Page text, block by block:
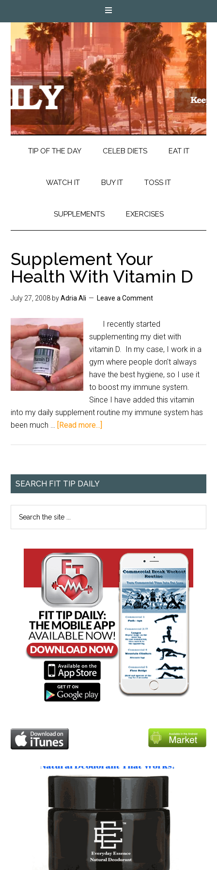
TIP OF THE DAY CELEB DIETS EAT IT
WATCH IT BUY IT TOSS IT
SUPPLEMENTS EXERCISES
Supplement Your
Health With Vitamin D
July 27, 2008 byAdria Ali Leave a Comment
I recently started
supplementing my diet with
vitamin D. In my case, I work in a
gym where people don't always
have the best hygiene, so I use it
to boost my immune system.
Since I have added this vitamin
into my daily supplement routine my immune system has
been much … [Read more...]
SEARCH FIT TIP DAILY